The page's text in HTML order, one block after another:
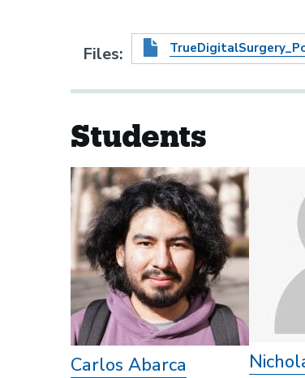
Files
Students
Carlos Abarca